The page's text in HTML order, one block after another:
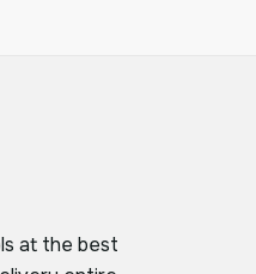
at the best